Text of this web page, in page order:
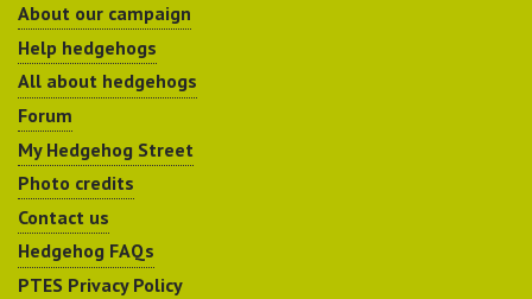
About our campaign
Help hedgehogs
All about hedgehogs
Forum
My Hedgehog Street
Photo credits
Contact us
Hedgehog FAQs
PTES Privacy Policy